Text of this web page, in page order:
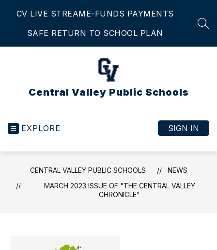
CV LIVE STREAME-FUNDS PAYMENTS
SAFE RETURN TO SCHOOL PLAN
Central Valley Public Schools
EXPLORE SIGN IN
CENTRAL VALLEY PUBLIC SCHOOLS
NEWS
MARCH 2023 ISSUE OF "THE CENTRAL VALLEY
CHRONICLE"